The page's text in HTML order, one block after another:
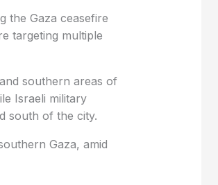
the Gaza ceasefire
targeting multiple
southern areas of
Israeli military
south of the city.
Gaza, amid